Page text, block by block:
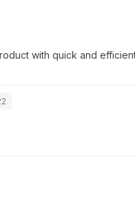
with quick and